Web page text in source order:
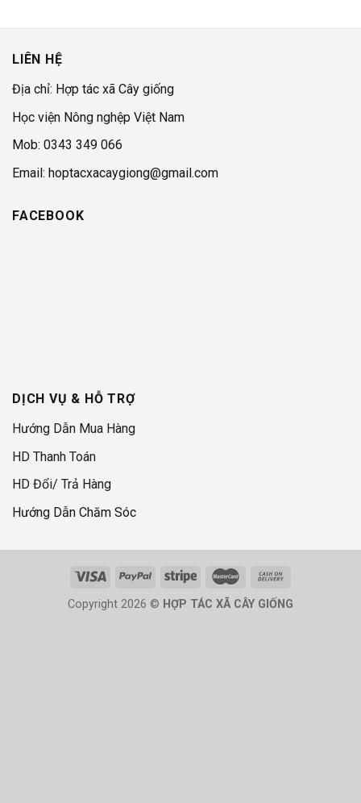
LIÊN HỆ
Địa chỉ: Hợp tác xã Cây giống
Học viện Nông nghệp Việt Nam
Mob: 0343 349 066
Email: hoptacxacaygiong@gmail.com
FACEBOOK
DỊCH VỤ & HỖ TRỢ
Hướng Dẫn Mua Hàng
HD Thanh Toán
HD Đổi/ Trả Hàng
Hướng Dẫn Chăm Sóc
Copyright 2026 © HỢP TÁC XÃ CÂY GIỐNG